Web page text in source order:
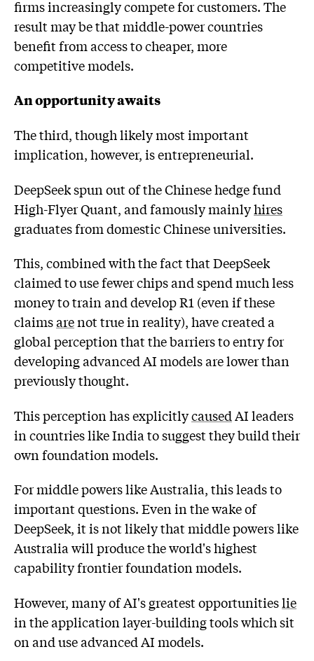
firms increasingly compete for customers. The
result may be that middle-power countries
benefit from access to cheaper, more
competitive models.
An opportunity awaits
The third, though likely most important
implication, however, is entrepreneurial.
DeepSeek spun out of the Chinese hedge fund
High-Flyer Quant, and famously mainlyhires
graduates from domestic Chinese universities.
This, combined with the fact that DeepSeek
claimed to use fewer chips and spend much less
money to train and develop R1 (even if these
claimsarenot true in reality), have created a
global perception that the barriers to entry for
developing advanced AI models are lower than
previously thought.
This perception has explicitlycausedAI leaders
in countries like India to suggest they build their
own foundation models.
For middle powers like Australia, this leads to
important questions. Even in the wake of
DeepSeek, it is not likely that middle powers like
Australia will produce the world's highest
capability frontier foundation models.
However, many of AI's greatest opportunitieslie
in the application layer-building tools which sit
on and use advanced AI models.